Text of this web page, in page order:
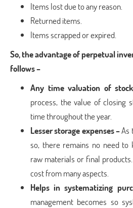
Items lost due to any reason.
Returned items.
Items scrapped or expired.
So, the advantage of perpetual
follows –
Any time valuation of
process, the value of closing
time throughout the year.
Lesser storage expenses –As
so, there remains no need
raw materials or final
cost from many aspects.
Helps in systematizing
management becomes so